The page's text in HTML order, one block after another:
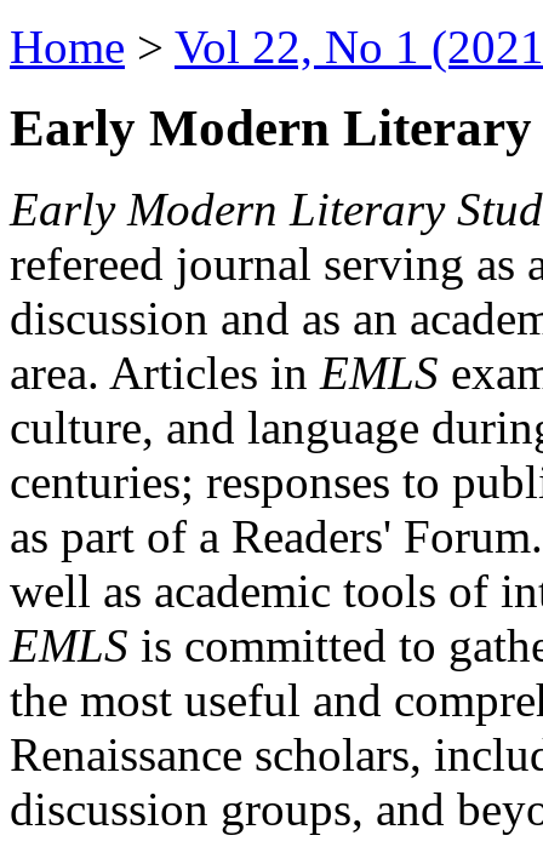
Home > Vol 22, No 1
Early Modern Literary
Early Modern Literary
refereed journal serving as
discussion and as an
area. Articles in EMLS
culture, and language
centuries; responses to
as part of a Readers'
well as academic tools of
EMLS is committed to
the most useful and
Renaissance scholars,
discussion groups, and